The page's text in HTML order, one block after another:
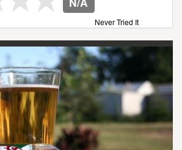
Never Tried It